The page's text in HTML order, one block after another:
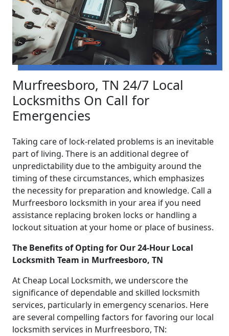
Murfreesboro, TN 24/7 Local
Locksmiths On Call for
Emergencies
Taking care of lock-related problems is an inevitable
part of living. There is an additional degree of
unpredictability due to the ambiguity around the
timing of these circumstances, which emphasizes
the necessity for preparation and knowledge. Call a
Murfreesboro locksmith in your area if you need
assistance replacing broken locks or handling a
lockout situation at your home or place of business.
The Benefits of Opting for Our 24-Hour Local
Locksmith Team in Murfreesboro, TN
At Cheap Local Locksmith, we underscore the
significance of dependable and skilled locksmith
services, particularly in emergency scenarios. Here
are several compelling factors for favoring our local
locksmith services in Murfreesboro, TN: